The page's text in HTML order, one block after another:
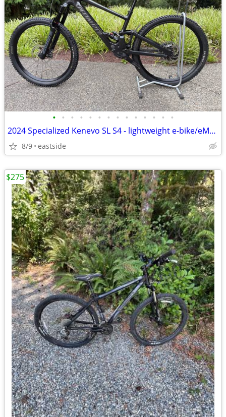
• • • • • • • • • • • • • •
2024 Specialized Kenevo SL S4 - lightweight e-bike/eMTB
8/9 eastside
$275